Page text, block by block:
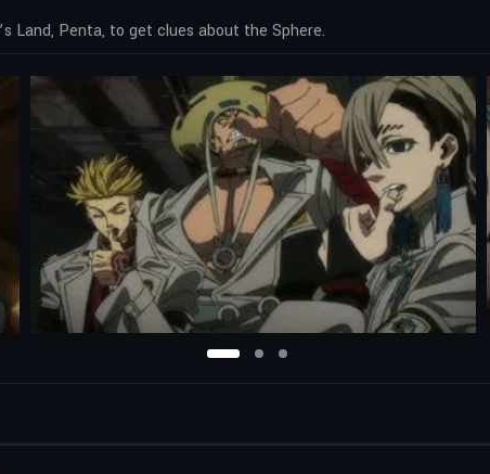
Land, Penta, to get clues about the Sphere.